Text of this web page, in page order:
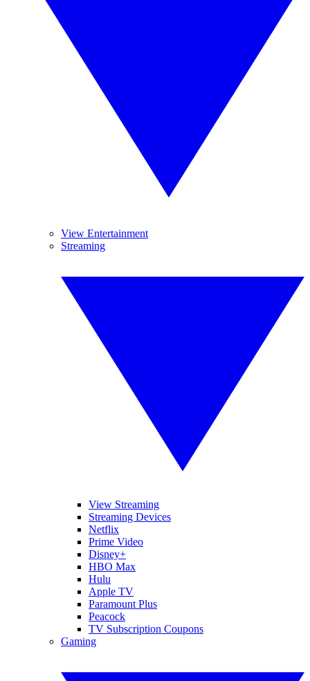
View Entertainment
Streaming
View Streaming
Streaming Devices
Netflix
Prime Video
Disney+
HBO Max
Hulu
Apple TV
Paramount Plus
Peacock
TV Subscription Coupons
Gaming